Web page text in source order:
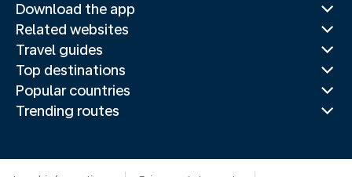
Download the app
Related websites
Travel guides
Top destinations
Popular countries
Trending routes